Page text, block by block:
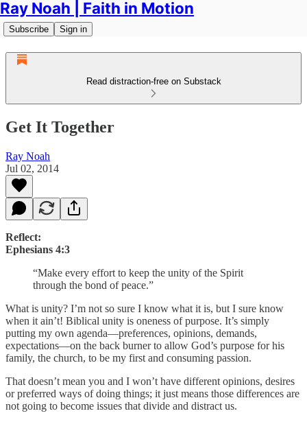
Ray Noah | Faith in Motion
Subscribe Sign in
Read distraction-free on Substack
Get It Together
Ray Noah
Jul 02, 2014
Reflect:
Ephesians 4:3
“Make every effort to keep the unity of the Spirit
through the bond of peace.”
What is unity? I’m not so sure I know what it is, but I sure know
when it ain’t! Biblical unity is oneness of purpose. It’s simply
putting my own agenda—preferences, opinions, demands,
expectations—on the back burner to allow God’s purpose for his
family, the church, to be my first and consuming passion.
That doesn’t mean you and I won’t have different opinions, desires
or preferred ways of doing things; it just means those differences are
not going to become issues that divide and distract us.